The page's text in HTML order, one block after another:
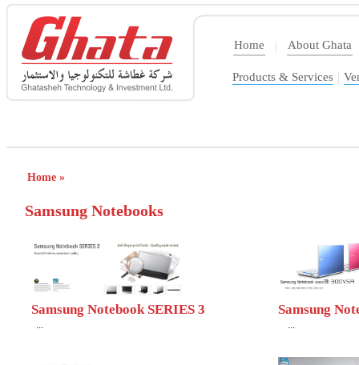
Home | About Ghata
Products & Services |
Home »
Samsung Notebooks
Samsung Notebook SERIES 3
...
Samsung
...